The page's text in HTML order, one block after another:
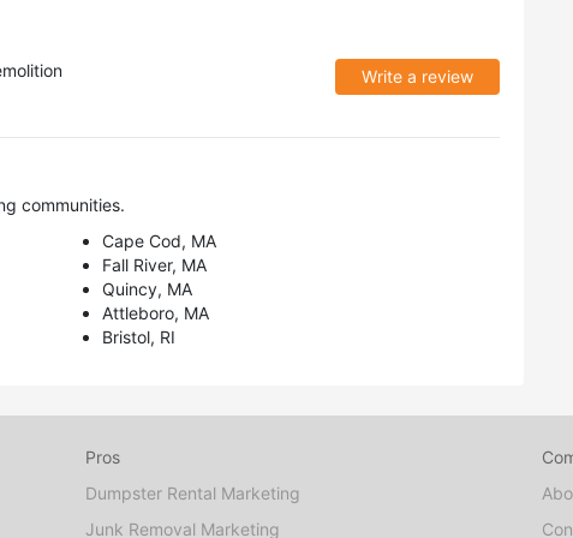
Write a review
communities.
Cape Cod, MA
Fall River, MA
Quincy, MA
Attleboro, MA
Bristol, RI
Pros
Dumpster Rental Marketing
Junk Removal Marketing